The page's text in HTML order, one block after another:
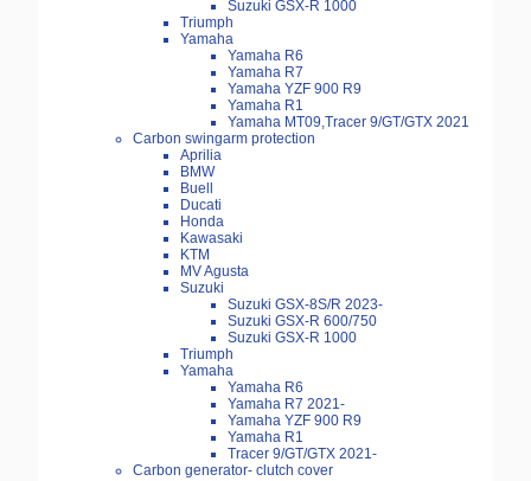
Suzuki GSX-R 1000
Triumph
Yamaha
Yamaha R6
Yamaha R7
Yamaha YZF 900 R9
Yamaha R1
Yamaha MT09,Tracer 9/GT/GTX 2021
Carbon swingarm protection
Aprilia
BMW
Buell
Ducati
Honda
Kawasaki
KTM
MV Agusta
Suzuki
Suzuki GSX-8S/R 2023-
Suzuki GSX-R 600/750
Suzuki GSX-R 1000
Triumph
Yamaha
Yamaha R6
Yamaha R7 2021-
Yamaha YZF 900 R9
Yamaha R1
Tracer 9/GT/GTX 2021-
Carbon generator- clutch cover